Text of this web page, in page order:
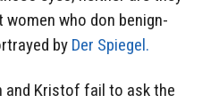
who don benign-
by Der Spiegel.
and Kristof fail to ask the